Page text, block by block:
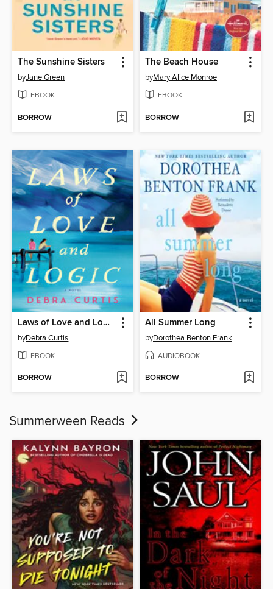
The Sunshine Sisters
byJane Green
EBOOK
BORROW
The Beach House
byMary Alice Monroe
EBOOK
BORROW
Laws of Love and Logic
byDebra Curtis
EBOOK
BORROW
All Summer Long
byDorothea Benton Frank
AUDIOBOOK
BORROW
Summerween Reads